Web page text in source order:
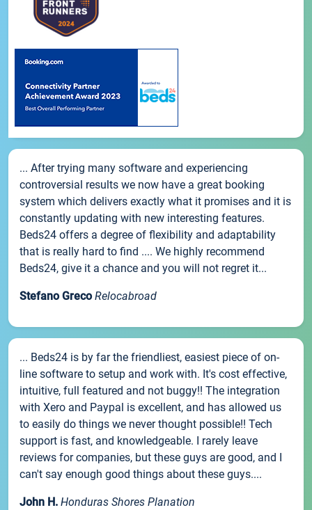
... After trying many software and experiencing
controversial results we now have a great booking
system which delivers exactly what it promises and it is
constantly updating with new interesting features.
Beds24 offers a degree of flexibility and adaptability
that is really hard to find .... We highly recommend
Beds24, give it a chance and you will not regret it...
Stefano Greco Relocabroad
... Beds24 is by far the friendliest, easiest piece of on-
line software to setup and work with. It's cost effective,
intuitive, full featured and not buggy!! The integration
with Xero and Paypal is excellent, and has allowed us
to easily do things we never thought possible!! Tech
support is fast, and knowledgeable. I rarely leave
reviews for companies, but these guys are good, and I
can't say enough good things about these guys....
John H. Honduras Shores Planation